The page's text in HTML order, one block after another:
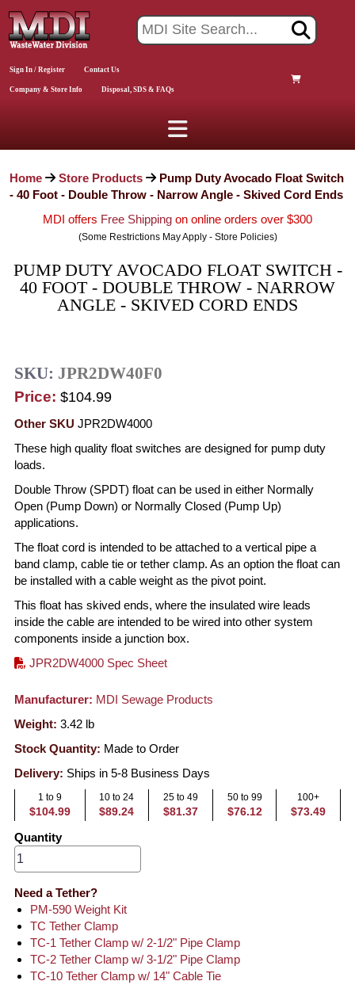
Sign In / Register Contact Us
Company & Store Info Disposal, SDS & FAQs
Home Store Products
Pump Duty Avocado Float Switch
- 40 Foot - Double Throw - Narrow Angle - Skived Cord Ends
MDI offers Free Shipping on online orders over $300
(Some Restrictions May Apply - Store Policies)
PUMP DUTY AVOCADO FLOAT SWITCH -
40 FOOT - DOUBLE THROW - NARROW
ANGLE - SKIVED CORD ENDS
SKU: JPR2DW40F0
Price: $104.99
Other SKU JPR2DW4000
These high quality float switches are designed for pump duty
loads.
Double Throw (SPDT) float can be used in either Normally
Open (Pump Down) or Normally Closed (Pump Up)
applications.
The float cord is intended to be attached to a vertical pipe a
band clamp, cable tie or tether clamp. As an option the float can
be installed with a cable weight as the pivot point.
This float has skived ends, where the insulated wire leads
inside the cable are intended to be wired into other system
components inside a junction box.
JPR2DW4000 Spec Sheet
Manufacturer: MDI Sewage Products
Weight: 3.42 lb
Stock Quantity: Made to Order
Delivery: Ships in 5-8 Business Days
1 to 9
$104.99
10 to 24
$89.24
25 to 49
$81.37
50 to 99
$76.12
100+
$73.49
Quantity
Need a Tether?
PM-590 Weight Kit
TC Tether Clamp
TC-1 Tether Clamp w/ 2-1/2" Pipe Clamp
TC-2 Tether Clamp w/ 3-1/2" Pipe Clamp
TC-10 Tether Clamp w/ 14" Cable Tie